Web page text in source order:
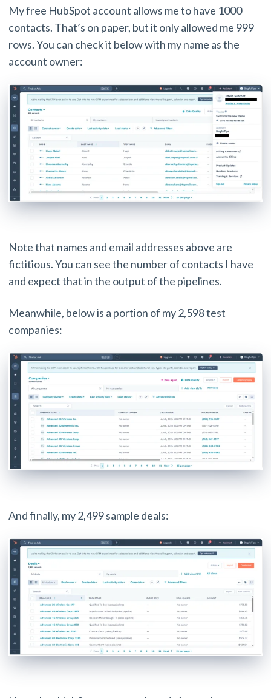
My free HubSpot account allows me to have 1000
contacts. That’s on paper, but it only allowed me 999
rows. You can check it below with my name as the
account owner:
Note that names and email addresses above are
fictitious. You can see the number of contacts I have
and expect that in the output of the pipelines.
Meanwhile, below is a portion of my 2,598 test
companies:
And finally, my 2,499 sample deals: